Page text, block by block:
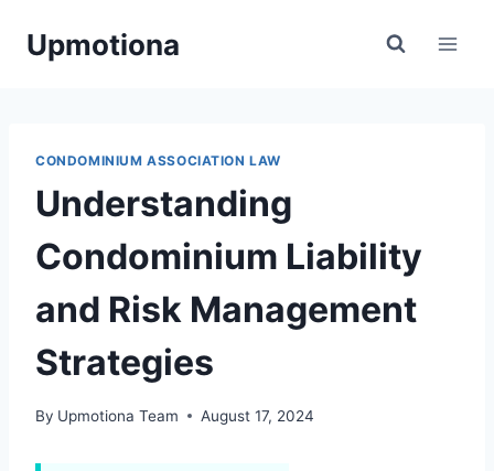
Upmotiona
CONDOMINIUM ASSOCIATION LAW
Understanding
Condominium Liability
and Risk Management
Strategies
By Upmotiona Team August 17, 2024